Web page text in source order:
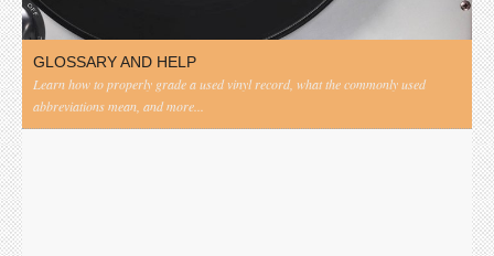
GLOSSARY AND HELP
Learn how to properly grade a used vinyl record, what the commonly used
abbreviations mean, and more...